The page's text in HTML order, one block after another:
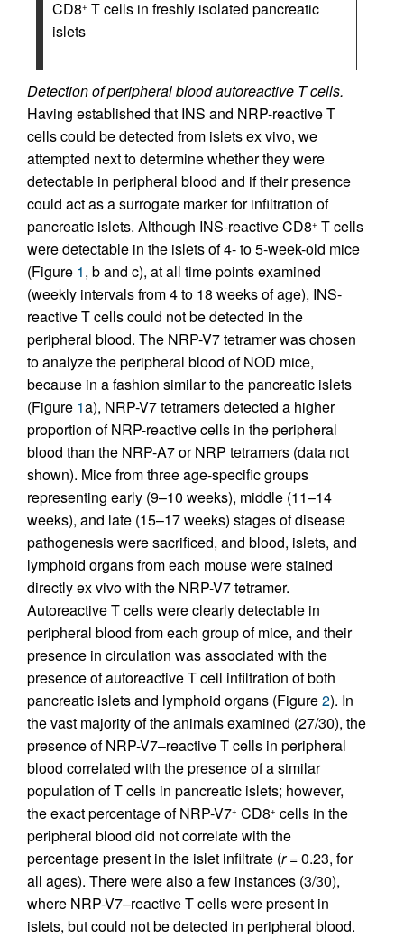
CD8+ T cells in freshly isolated pancreatic
islets
Detection of peripheral blood autoreactive T cells.
Having established that INS and NRP-reactive T
cells could be detected from islets ex vivo, we
attempted next to determine whether they were
detectable in peripheral blood and if their presence
could act as a surrogate marker for infiltration of
pancreatic islets. Although INS-reactive CD8+ T cells
were detectable in the islets of 4- to 5-week-old mice
(Figure 1, b and c), at all time points examined
(weekly intervals from 4 to 18 weeks of age), INS-
reactive T cells could not be detected in the
peripheral blood. The NRP-V7 tetramer was chosen
to analyze the peripheral blood of NOD mice,
because in a fashion similar to the pancreatic islets
(Figure 1a), NRP-V7 tetramers detected a higher
proportion of NRP-reactive cells in the peripheral
blood than the NRP-A7 or NRP tetramers (data not
shown). Mice from three age-specific groups
representing early (9–10 weeks), middle (11–14
weeks), and late (15–17 weeks) stages of disease
pathogenesis were sacrificed, and blood, islets, and
lymphoid organs from each mouse were stained
directly ex vivo with the NRP-V7 tetramer.
Autoreactive T cells were clearly detectable in
peripheral blood from each group of mice, and their
presence in circulation was associated with the
presence of autoreactive T cell infiltration of both
pancreatic islets and lymphoid organs (Figure2). In
the vast majority of the animals examined (27/30), the
presence of NRP-V7–reactive T cells in peripheral
blood correlated with the presence of a similar
population of T cells in pancreatic islets; however,
the exact percentage of NRP-V7+ CD8+ cells in the
peripheral blood did not correlate with the
percentage present in the islet infiltrate (r= 0.23, for
all ages). There were also a few instances (3/30),
where NRP-V7–reactive T cells were present in
islets, but could not be detected in peripheral blood.